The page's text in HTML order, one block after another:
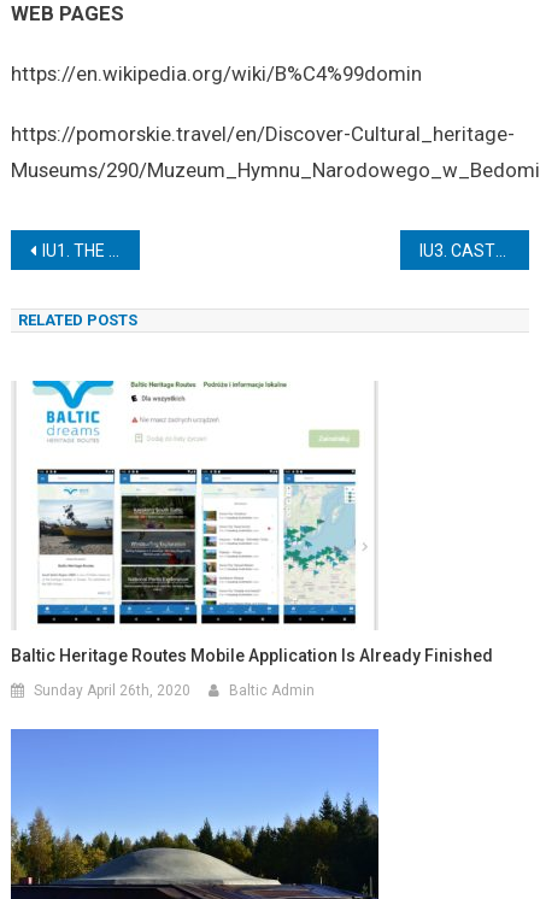
WEB PAGES
https://en.wikipedia.org/wiki/B%C4%99domin
https://pomorskie.travel/en/Discover-Cultural_heritage-
Museums/290/
Post
navigation
IU1. THE AMBER COLLECTION IN THE MALBORK CASTLE MUSEUM IU3. CASTLE OPERA IN SZCZECIN
RELATED POSTS
Baltic Heritage Routes Mobile Application Is Already Finished
Sunday April 26th, 2020 Baltic Admin